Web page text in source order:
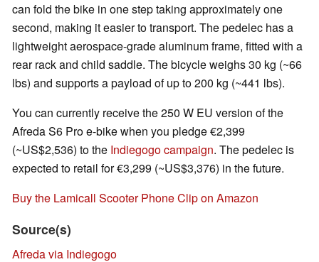
can fold the bike in one step taking approximately one
second, making it easier to transport. The pedelec has a
lightweight aerospace-grade aluminum frame, fitted with a
rear rack and child saddle. The bicycle weighs 30 kg (~66
lbs) and supports a payload of up to 200 kg (~441 lbs).
You can currently receive the 250 W EU version of the
Afreda S6 Pro e-bike when you pledge €2,399
(~US$2,536) to the Indiegogo campaign. The pedelec is
expected to retail for €3,299 (~US$3,376) in the future.
Buy the Lamicall Scooter Phone Clip on Amazon
Source(s)
Afreda via Indiegogo